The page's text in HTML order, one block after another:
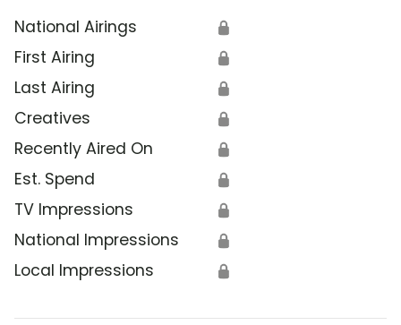
National Airings 🔒
First Airing 🔒
Last Airing 🔒
Creatives 🔒
Recently Aired On 🔒
Est. Spend 🔒
TV Impressions 🔒
National Impressions 🔒
Local Impressions 🔒